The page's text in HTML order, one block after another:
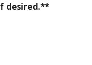
desired.**